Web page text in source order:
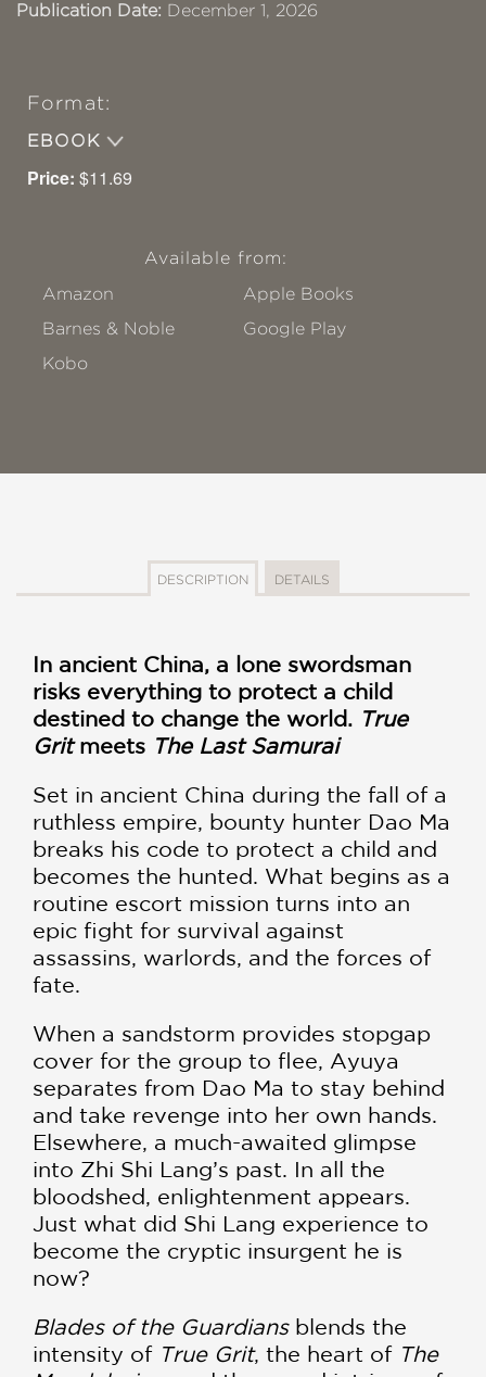
Publication Date: December 1, 2026
Format:
EBOOK
Price: $11.69
Available from:
Amazon
Apple Books
Barnes & Noble
Google Play
Kobo
DESCRIPTION DETAILS
In ancient China, a lone swordsman
risks everything to protect a child
destined to change the world. True
Gritmeets The Last Samurai
Set in ancient China during the fall of a
ruthless empire, bounty hunter Dao Ma
breaks his code to protect a child and
becomes the hunted. What begins as a
routine escort mission turns into an
epic fight for survival against
assassins, warlords, and the forces of
fate.
When a sandstorm provides stopgap
cover for the group to flee, Ayuya
separates from Dao Ma to stay behind
and take revenge into her own hands.
Elsewhere, a much-awaited glimpse
into Zhi Shi Lang’s past. In all the
bloodshed, enlightenment appears.
Just what did Shi Lang experience to
become the cryptic insurgent he is
now?
Blades of the Guardiansblends the
intensity of True Grit, the heart of The